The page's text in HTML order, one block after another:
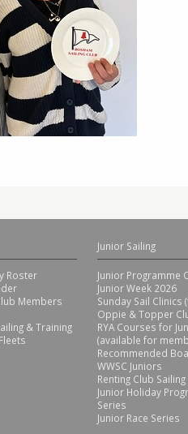
Roster
Members
& Training
Junior Sailing
Junior Programme
Junior Week 2026
Sunday Sail Clinics
Oppie & Topper
RYA Courses for
(available for
Recommended
WWSC Juniors
Renting Club
Junior Holiday
Series
Junior Race Series